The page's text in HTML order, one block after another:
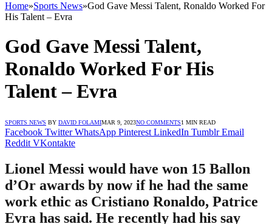
Home»Sports News»God Gave Messi Talent, Ronaldo Worked For
His Talent – Evra
God Gave Messi Talent,
Ronaldo Worked For His
Talent – Evra
SPORTS NEWS BY DAVID FOLAMIMAR 9, 2023NO COMMENTS1 MIN READ
Facebook Twitter WhatsApp Pinterest LinkedIn Tumblr Email
Reddit VKontakte
Lionel Messi would have won 15 Ballon
d’Or awards by now if he had the same
work ethic as Cristiano Ronaldo, Patrice
Evra has said. He recently had his say